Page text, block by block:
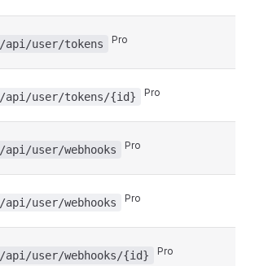
/api/user/tokens Pro
/api/user/tokens/{id} Pro
/api/user/webhooks Pro
/api/user/webhooks Pro
/api/user/webhooks/{id} Pro